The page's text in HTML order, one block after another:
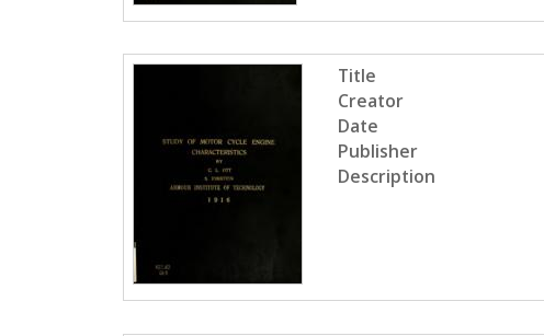
Title
Creator
Date
Publisher
Description